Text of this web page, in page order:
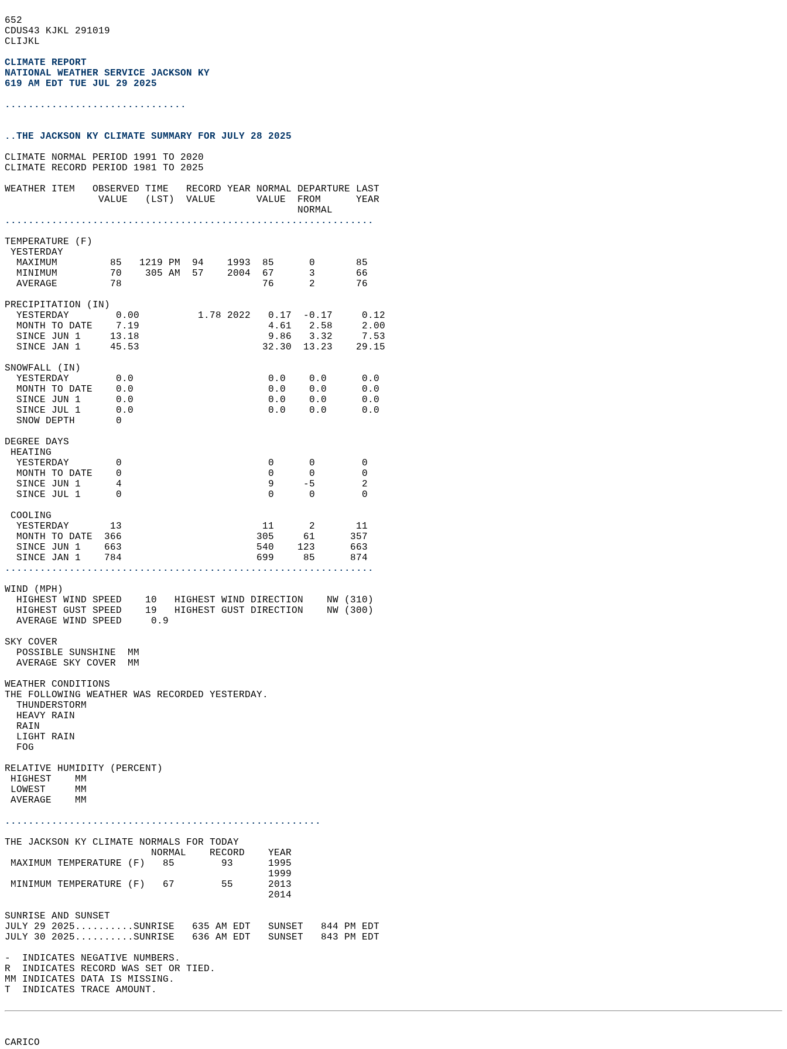
652
CDUS43 KJKL 291019
CLIJKL
CLIMATE REPORT
NATIONAL WEATHER SERVICE JACKSON KY
619 AM EDT TUE JUL 29 2025
...............................
..THE JACKSON KY CLIMATE SUMMARY FOR JULY 28 2025
CLIMATE NORMAL PERIOD 1991 TO 2020
CLIMATE RECORD PERIOD 1981 TO 2025
WEATHER ITEM   OBSERVED TIME   RECORD YEAR NORMAL DEPARTURE LAST
                VALUE   (LST)  VALUE       VALUE  FROM      YEAR
                                                  NORMAL
...............................................................
TEMPERATURE (F)
YESTERDAY
  MAXIMUM         85   1219 PM  94    1993  85      0       85
  MINIMUM         70    305 AM  57    2004  67      3       66
  AVERAGE         78                        76      2       76
PRECIPITATION (IN)
  YESTERDAY        0.00          1.78 2022   0.17  -0.17     0.12
  MONTH TO DATE    7.19                      4.61   2.58     2.00
  SINCE JUN 1     13.18                      9.86   3.32     7.53
  SINCE JAN 1     45.53                     32.30  13.23    29.15
SNOWFALL (IN)
  YESTERDAY        0.0                       0.0    0.0      0.0
  MONTH TO DATE    0.0                       0.0    0.0      0.0
  SINCE JUN 1      0.0                       0.0    0.0      0.0
  SINCE JUL 1      0.0                       0.0    0.0      0.0
  SNOW DEPTH       0
DEGREE DAYS
HEATING
  YESTERDAY        0                         0      0        0
  MONTH TO DATE    0                         0      0        0
  SINCE JUN 1      4                         9     -5        2
  SINCE JUL 1      0                         0      0        0
COOLING
  YESTERDAY       13                        11      2       11
  MONTH TO DATE  366                       305     61      357
  SINCE JUN 1    663                       540    123      663
  SINCE JAN 1    784                       699     85      874
...............................................................
WIND (MPH)
  HIGHEST WIND SPEED    10   HIGHEST WIND DIRECTION    NW (310)
  HIGHEST GUST SPEED    19   HIGHEST GUST DIRECTION    NW (300)
  AVERAGE WIND SPEED     0.9
SKY COVER
  POSSIBLE SUNSHINE  MM
  AVERAGE SKY COVER  MM
WEATHER CONDITIONS
THE FOLLOWING WEATHER WAS RECORDED YESTERDAY.
  THUNDERSTORM
  HEAVY RAIN
  RAIN
  LIGHT RAIN
  FOG
RELATIVE HUMIDITY (PERCENT)
HIGHEST    MM
LOWEST     MM
AVERAGE    MM
......................................................
THE JACKSON KY CLIMATE NORMALS FOR TODAY
                         NORMAL    RECORD    YEAR
MAXIMUM TEMPERATURE (F)   85        93      1995
                                             1999
MINIMUM TEMPERATURE (F)   67        55      2013
                                             2014
SUNRISE AND SUNSET
JULY 29 2025..........SUNRISE   635 AM EDT   SUNSET   844 PM EDT
JULY 30 2025..........SUNRISE   636 AM EDT   SUNSET   843 PM EDT
-  INDICATES NEGATIVE NUMBERS.
R  INDICATES RECORD WAS SET OR TIED.
MM INDICATES DATA IS MISSING.
T  INDICATES TRACE AMOUNT.
CARICO